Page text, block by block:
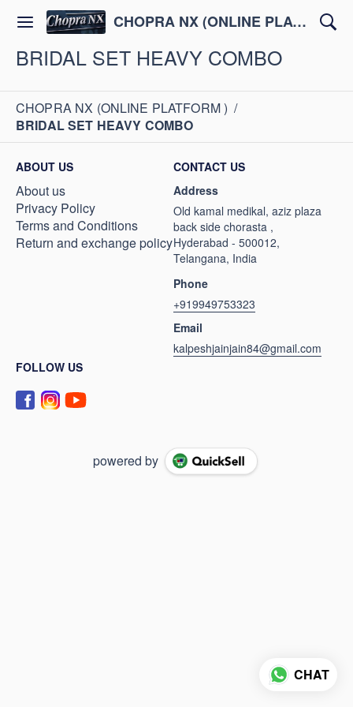
CHOPRA NX (ONLINE PLATFORM )
BRIDAL SET HEAVY COMBO
CHOPRA NX (ONLINE PLATFORM ) /
BRIDAL SET HEAVY COMBO
ABOUT US
About us
Privacy Policy
Terms and Conditions
Return and exchange policy
CONTACT US
Address
Old kamal medikal, aziz plaza
back side chorasta ,
Hyderabad - 500012,
Telangana, India
Phone
+919949753323
Email
kalpeshjainjain84@gmail.com
FOLLOW US
powered by
CHAT